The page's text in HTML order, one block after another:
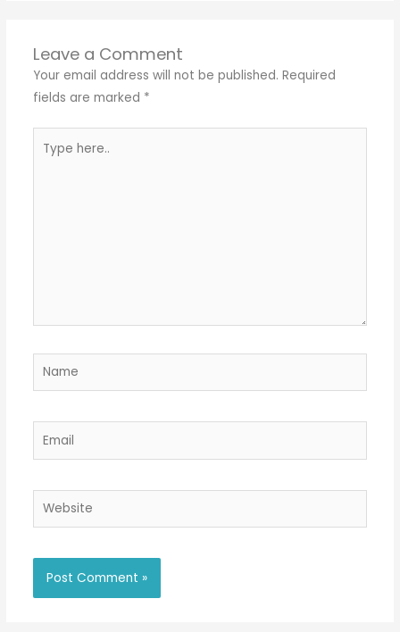
Leave a Comment
Your email address will not be published. Required
fields are marked *
here..
Name
Email
Website